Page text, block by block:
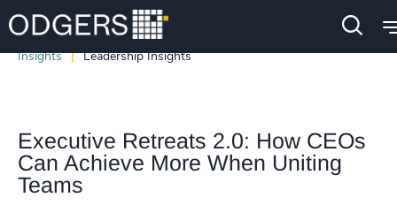
Insights Leadership Insights
Executive Retreats 2.0: How CEOs
Can Achieve More When Uniting
Teams